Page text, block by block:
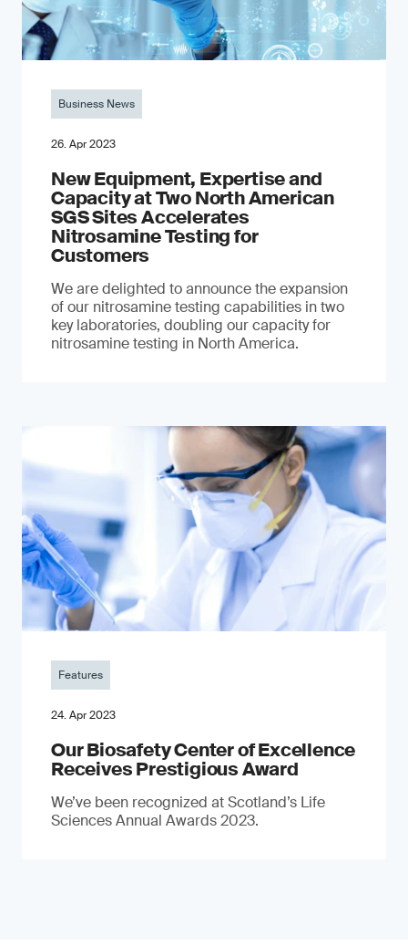
Business News
26. Apr 2023
New Equipment, Expertise and
Capacity at Two North American
SGS Sites Accelerates
Nitrosamine Testing for
Customers
We are delighted to announce the expansion
of our nitrosamine testing capabilities in two
key laboratories, doubling our capacity for
nitrosamine testing in North America.
Features
24. Apr 2023
Our Biosafety Center of Excellence
Receives Prestigious Award
We’ve been recognized at Scotland’s Life
Sciences Annual Awards 2023.